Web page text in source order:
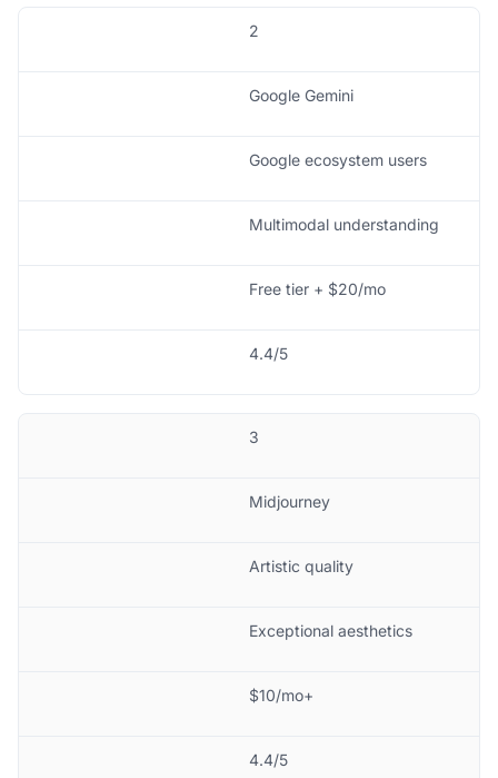
2
Google Gemini
Google ecosystem users
Multimodal understanding
Free tier + $20/mo
4.4/5
3
Midjourney
Artistic quality
Exceptional aesthetics
$10/mo+
4.4/5